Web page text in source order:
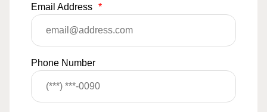
Email Address *
Phone Number